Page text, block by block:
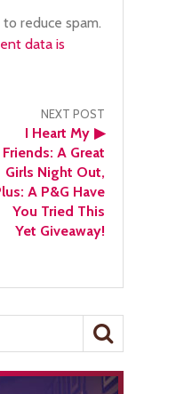
reduce spam.
data is
NEXT POST
▶
I Heart My
Friends: A Great
Girls Night Out,
A P&G Have
You Tried This
Yet Giveaway!